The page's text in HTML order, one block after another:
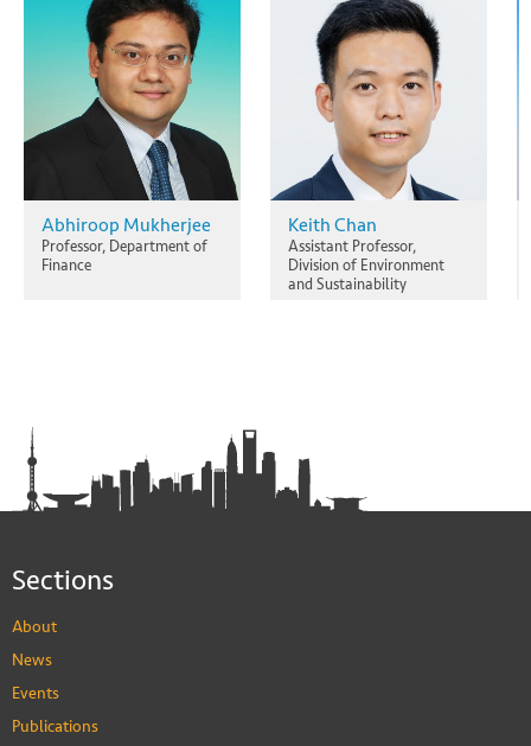
Abhiroop Mukherjee
Professor, Department of
Finance
Keith Chan
Assistant Professor,
Division of Environment
and Sustainability
Sections
About
News
Events
Publications